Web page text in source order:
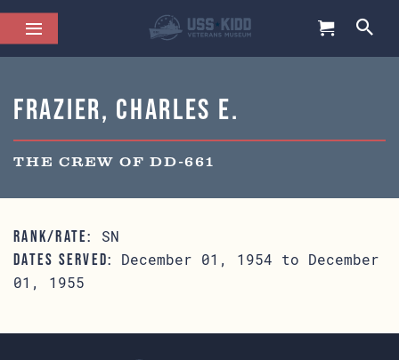
Frazier, Charles E.
THE CREW OF DD-661
RANK/RATE: SN
DATES SERVED:
December 01, 1954 to December
01, 1955